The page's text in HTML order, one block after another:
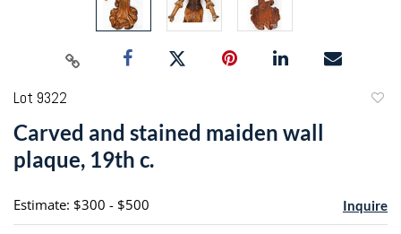
Lot 9322
Carved and stained maiden wall
plaque, 19th c.
Estimate: $300 - $500 Inquire